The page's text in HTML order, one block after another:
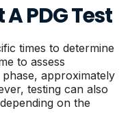
PDG Test
times to determine
to assess
approximately
testing can also
on the